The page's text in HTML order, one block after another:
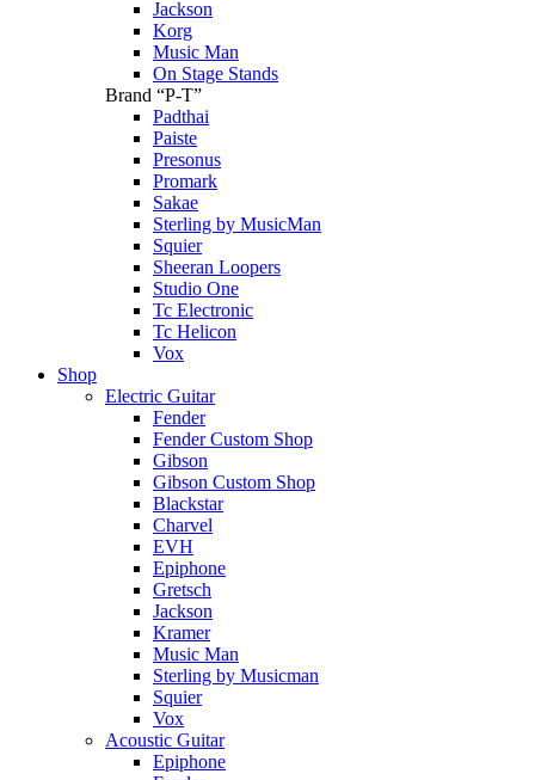
Jackson
Korg
Music Man
On Stage Stands
Brand “P-T”
Padthai
Paiste
Presonus
Promark
Sakae
Sterling by MusicMan
Squier
Sheeran Loopers
Studio One
Tc Electronic
Tc Helicon
Vox
Shop
Electric Guitar
Fender
Fender Custom Shop
Gibson
Gibson Custom Shop
Blackstar
Charvel
EVH
Epiphone
Gretsch
Jackson
Kramer
Music Man
Sterling by Musicman
Squier
Vox
Acoustic Guitar
Epiphone